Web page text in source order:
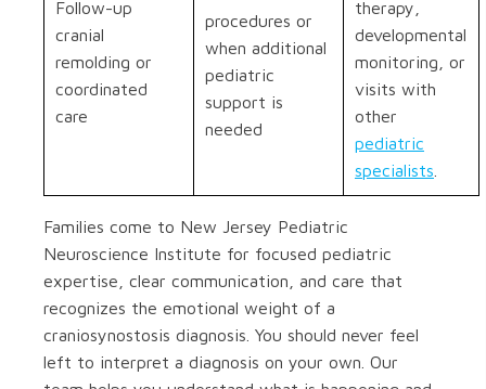
Follow-up
cranial
remolding or
coordinated
care
procedures or
when additional
pediatric
support is
needed
therapy,
developmental
monitoring, or
visits with
other
pediatric
specialists
Families come to New Jersey Pediatric
Neuroscience Institute for focused pediatric
expertise, clear communication, and care that
recognizes the emotional weight of a
craniosynostosis diagnosis. You should never feel
left to interpret a diagnosis on your own. Our